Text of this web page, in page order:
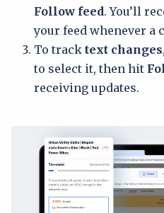
Follow feed. You’ll
your feed whenever a
To track text changes
to select it, then hit
receiving updates.